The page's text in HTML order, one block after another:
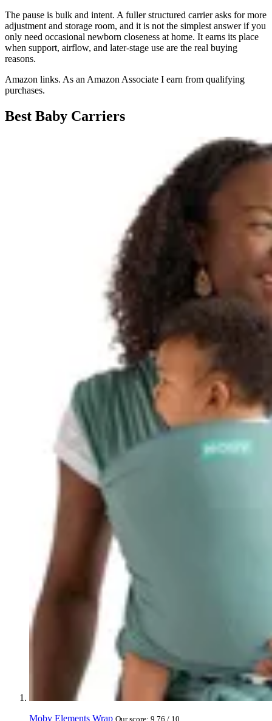
The pause is bulk and intent. A fuller structured carrier asks for more
adjustment and storage room, and it is not the simplest answer if you
only need occasional newborn closeness at home. It earns its place
when support, airflow, and later-stage use are the real buying
reasons.
Amazon links. As an Amazon Associate I earn from qualifying
purchases.
Best Baby Carriers
Moby Elements Wrap Our score: 9.76 / 10